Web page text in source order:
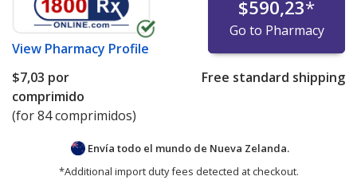
View Pharmacy Profile
$590,23*
Go to Pharmacy
$7,03 por
comprimido
(for 84 comprimidos)
Free standard shipping
Envía todo el mundo de Nueva Zelanda.
*Additional import duty fees detected at checkout.